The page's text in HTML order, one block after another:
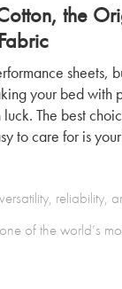
the
sheets,
your bed with
luck. The best
to care for is
reliability,
of the world’s